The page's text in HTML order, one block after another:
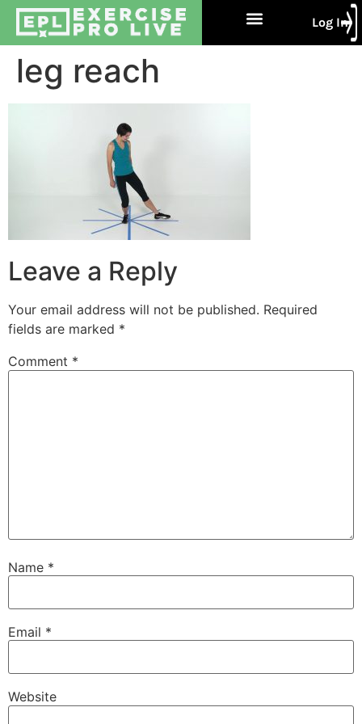
Log In
leg reach
Leave a Reply
Your email address will not be published. Required
fields are marked *
Comment *
Name *
Email *
Website